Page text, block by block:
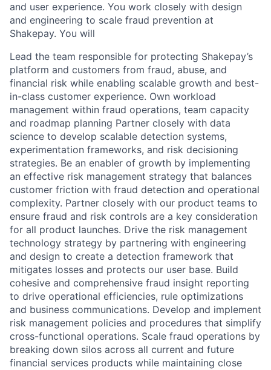
and user experience. You work closely with design
and engineering to scale fraud prevention at
Shakepay. You will
Lead the team responsible for protecting Shakepay’s
platform and customers from fraud, abuse, and
financial risk while enabling scalable growth and best-
in-class customer experience. Own workload
management within fraud operations, team capacity
and roadmap planning Partner closely with data
science to develop scalable detection systems,
experimentation frameworks, and risk decisioning
strategies. Be an enabler of growth by implementing
an effective risk management strategy that balances
customer friction with fraud detection and operational
complexity. Partner closely with our product teams to
ensure fraud and risk controls are a key consideration
for all product launches. Drive the risk management
technology strategy by partnering with engineering
and design to create a detection framework that
mitigates losses and protects our user base. Build
cohesive and comprehensive fraud insight reporting
to drive operational efficiencies, rule optimizations
and business communications. Develop and implement
risk management policies and procedures that simplify
cross-functional operations. Scale fraud operations by
breaking down silos across all current and future
financial services products while maintaining close